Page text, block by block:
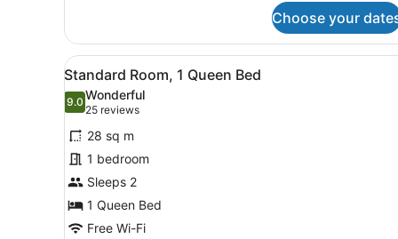
Kitchenette
Choose your
View
all
photos
for
Standard
Room,
1
Queen
Bed
Standard Room, 1 Queen
6
Standard Room, 1 Queen Bed
9.09.0 out of 10
Wonderful
25 reviews
(25
reviews)
28 sq m
1 bedroom
Sleeps 2
1 Queen Bed
Free Wi-Fi